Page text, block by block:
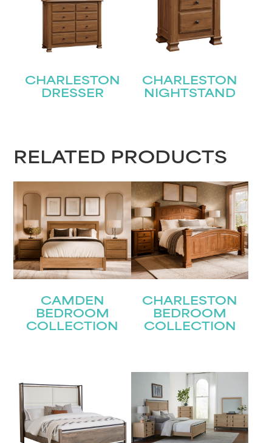
CHARLESTON
DRESSER
CHARLESTON
NIGHTSTAND
RELATED PRODUCTS
CAMDEN
BEDROOM
COLLECTION
CHARLESTON
BEDROOM
COLLECTION
Name(Required)
Last
Submit